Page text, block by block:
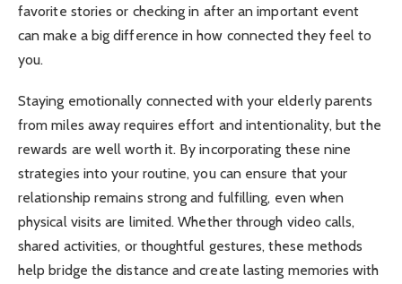
favorite stories or checking in after an important event
can make a big difference in how connected they feel to
you.
Staying emotionally connected with your elderly parents
from miles away requires effort and intentionality, but the
rewards are well worth it. By incorporating these nine
strategies into your routine, you can ensure that your
relationship remains strong and fulfilling, even when
physical visits are limited. Whether through video calls,
shared activities, or thoughtful gestures, these methods
help bridge the distance and create lasting memories with